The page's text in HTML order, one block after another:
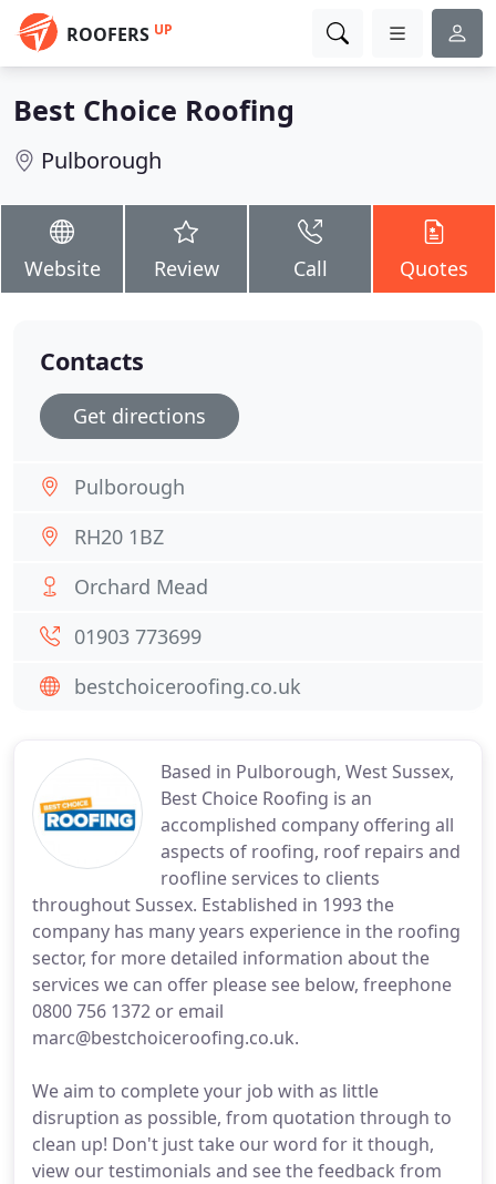
ROOFERS UP
Best Choice Roofing
Pulborough
Website Review Call Quotes
Based in Pulborough, West Sussex,
Best Choice Roofing is an
accomplished company offering all
aspects of roofing, roof repairs and
roofline services to clients
throughout Sussex. Established in 1993 the
company has many years experience in the roofing
sector, for more detailed information about the
services we can offer please see below, freephone
0800 756 1372 or email
marc@bestchoiceroofing.co.uk.
We aim to complete your job with as little
disruption as possible, from quotation through to
clean up! Don't just take our word for it though,
view our testimonials and see the feedback from
Contacts
Get directions
Pulborough
RH20 1BZ
Orchard Mead
01903 773699
bestchoiceroofing.co.uk